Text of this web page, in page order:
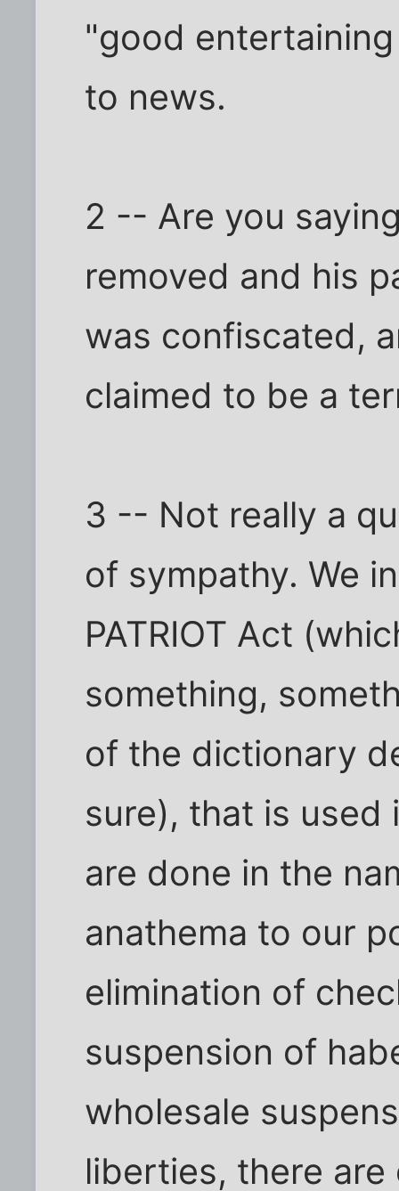
"good
to news.
2 -- Are you
removed and his
was confiscated,
claimed to be a
3 -- Not really a
of sympathy. We
PATRIOT Act
something,
of the dictionary
sure), that is used
are done in the
anathema to our
elimination of
suspension of
wholesale
liberties, there